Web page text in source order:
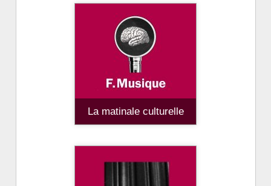
La matinale culturelle